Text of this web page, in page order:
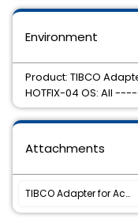
Environment
Product: TIBCO
HOTFIX-04 OS:
Attachments
TIBCO Adapter for ActiveDatabase 5.1.0 hotfix4 is now available